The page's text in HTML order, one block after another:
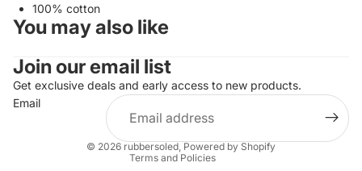
100% cotton
You may also like
Join our email list
Get exclusive deals and early access to new products.
Email
© 2026 rubbersoled Powered by Shopify
Terms and Policies
Refund policy
Privacy policy
Terms of service
Shipping policy